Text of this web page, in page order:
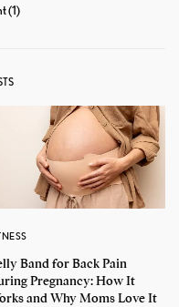
(1)
Band for Back Pain
Pregnancy: How It
and Why Moms Love It